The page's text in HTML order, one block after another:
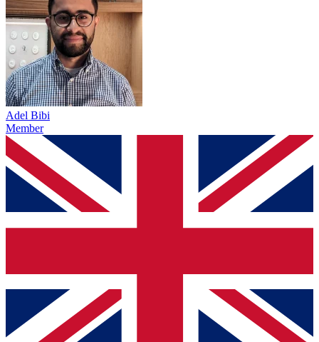
Adel Bibi
Member